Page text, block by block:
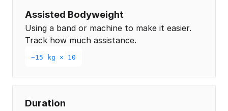
Assisted Bodyweight
Using a band or machine to make it easier.
Track how much assistance.
−15 kg × 10
Duration